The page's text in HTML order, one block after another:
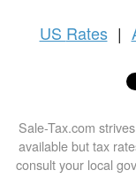
US Rates |
Sale-Tax.com
available but tax
consult your local